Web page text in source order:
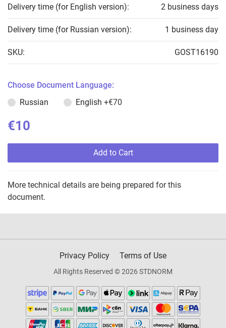
Delivery time (for English version): 2 business days
Delivery time (for Russian version): 1 business day
SKU: GOST16190
Choose Document Language:
Russian
English +€70
€10
Add to Cart
More technical details are being prepared for this
document.
Privacy Policy Terms of Use
All Rights Reserved © 2026 STDNORM